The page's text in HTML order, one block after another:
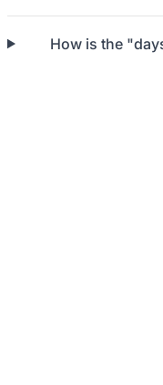
How is the